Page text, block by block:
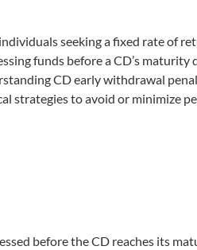
seeking a fixed rate of
funds before a CD’s
CD early withdrawal
strategies to avoid or minimize
before the CD reaches its